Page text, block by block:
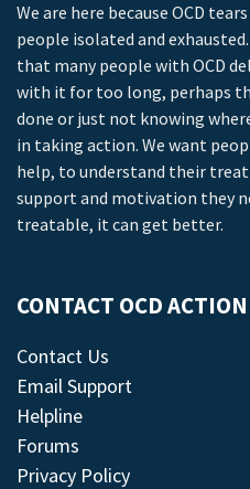
We are here because OCD
people isolated and
that many people with OCD
with it for too long, perhaps
done or just not knowing
in taking action. We want
help, to understand their
support and motivation they
treatable, it can get better.
CONTACT OCD ACTION
Contact Us
Email Support
Helpline
Forums
Privacy Policy